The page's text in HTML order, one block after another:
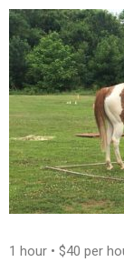
1 hour • $40 per